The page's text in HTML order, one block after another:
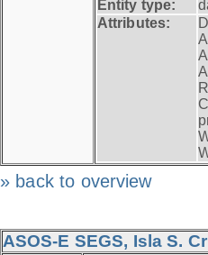
Entity type:
Attributes:
» back to overview
ASOS-E SEGS, Isla S.